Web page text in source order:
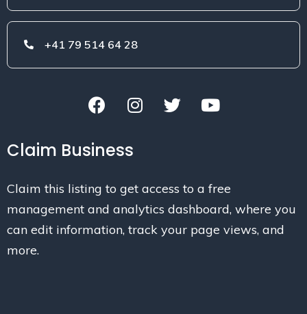
+41 79 514 64 28
Claim Business
Claim this listing to get access to a free
management and analytics dashboard, where you
can edit information, track your page views, and
more.